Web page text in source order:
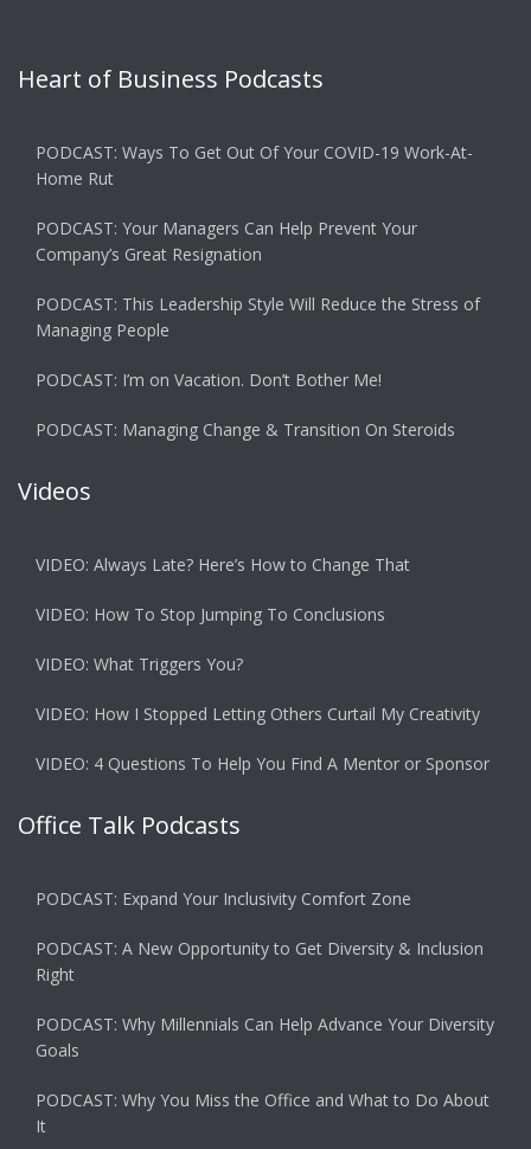
Heart of Business Podcasts
PODCAST: Ways To Get Out Of Your COVID-19 Work-At-
Home Rut
PODCAST: Your Managers Can Help Prevent Your
Company’s Great Resignation
PODCAST: This Leadership Style Will Reduce the Stress of
Managing People
PODCAST: I’m on Vacation. Don’t Bother Me!
PODCAST: Managing Change & Transition On Steroids
Videos
VIDEO: Always Late? Here’s How to Change That
VIDEO: How To Stop Jumping To Conclusions
VIDEO: What Triggers You?
VIDEO: How I Stopped Letting Others Curtail My Creativity
VIDEO: 4 Questions To Help You Find A Mentor or Sponsor
Office Talk Podcasts
PODCAST: Expand Your Inclusivity Comfort Zone
PODCAST: A New Opportunity to Get Diversity & Inclusion
Right
PODCAST: Why Millennials Can Help Advance Your Diversity
Goals
PODCAST: Why You Miss the Office and What to Do About
It